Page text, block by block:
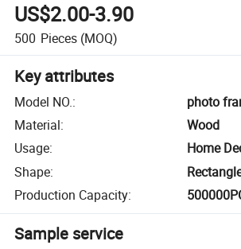
US$2.00-3.90
500 Pieces (MOQ)
Key attributes
Model NO.:
photo
Material:
Wood
Usage:
Home
Shape:
Production Capacity:
Sample service